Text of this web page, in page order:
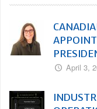
April 3,